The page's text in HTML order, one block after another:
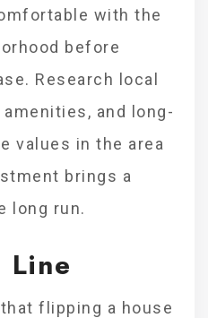
with the
before
Research local
and long-
values in the area
brings a
long run.
Line
flipping a house